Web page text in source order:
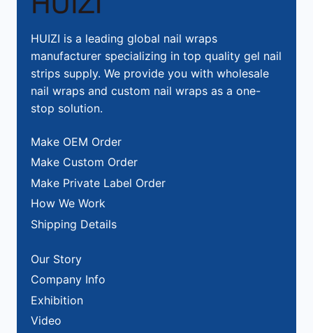
HUIZI is a leading global nail wraps
manufacturer specializing in top quality gel nail
strips supply. We provide you with wholesale
nail wraps and custom nail wraps as a one-
stop solution.
Make OEM Order
Make Custom Order
Make Private Label Order
How We Work
Shipping Details
Our Story
Company Info
Exhibition
Video